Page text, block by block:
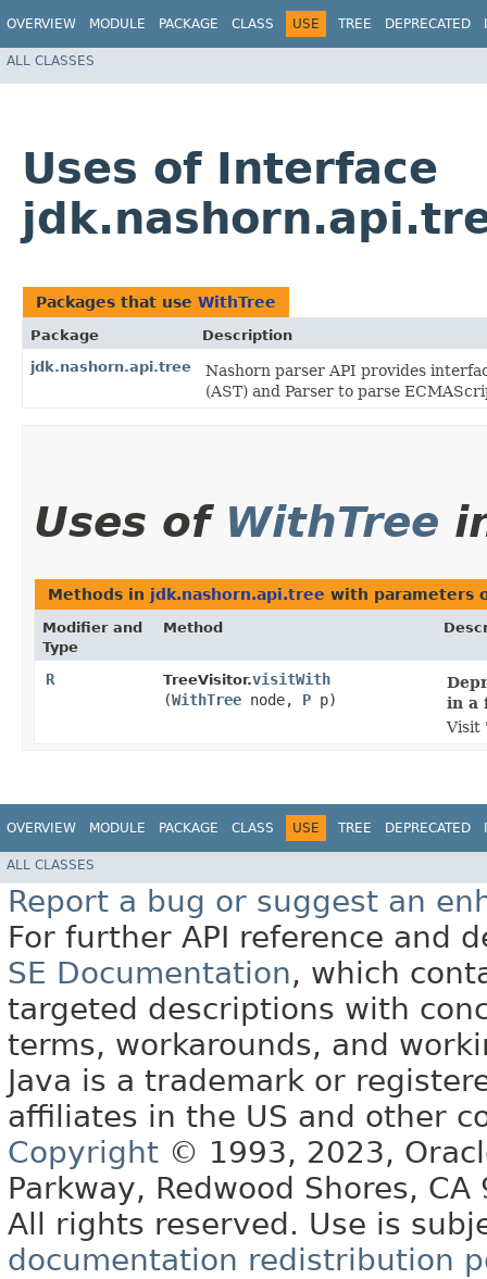
OVERVIEW MODULE PACKAGE CLASS USE TREE DEPRECATED
ALL CLASSES
Uses of Interface
Packages that use WithTree
Package
Description
jdk.nashorn.api.tree
Nashorn parser API provides
(AST) and Parser to parse
Uses of WithTree
Methods in jdk.nashorn.api.tree with parameters
Modifier and
Type
Method
R TreeVisitor.visitWith
(WithTree node, P p)
in a
Visit
OVERVIEW MODULE PACKAGE CLASS USE TREE DEPRECATED
ALL CLASSES
Report a bug or suggest an
For further API reference and
SE Documentation, which
targeted descriptions with
terms, workarounds, and
Java is a trademark or
affiliates in the US and other
Copyright © 1993, 2023,
Parkway, Redwood Shores, CA
All rights reserved. Use is
documentation redistribution